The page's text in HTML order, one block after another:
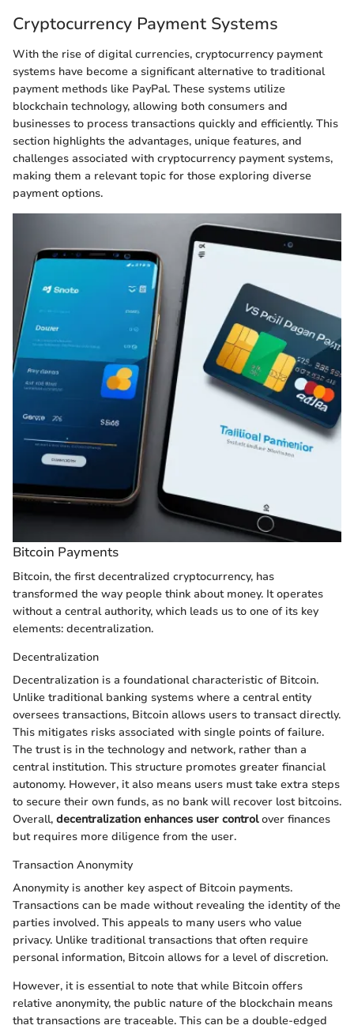
Cryptocurrency Payment Systems
With the rise of digital currencies, cryptocurrency payment
systems have become a significant alternative to traditional
payment methods like PayPal. These systems utilize
blockchain technology, allowing both consumers and
businesses to process transactions quickly and efficiently. This
section highlights the advantages, unique features, and
challenges associated with cryptocurrency payment systems,
making them a relevant topic for those exploring diverse
payment options.
Bitcoin Payments
Bitcoin, the first decentralized cryptocurrency, has
transformed the way people think about money. It operates
without a central authority, which leads us to one of its key
elements: decentralization.
Decentralization
Decentralization is a foundational characteristic of Bitcoin.
Unlike traditional banking systems where a central entity
oversees transactions, Bitcoin allows users to transact directly.
This mitigates risks associated with single points of failure.
The trust is in the technology and network, rather than a
central institution. This structure promotes greater financial
autonomy. However, it also means users must take extra steps
to secure their own funds, as no bank will recover lost bitcoins.
Overall, decentralization enhances user controlover finances
but requires more diligence from the user.
Transaction Anonymity
Anonymity is another key aspect of Bitcoin payments.
Transactions can be made without revealing the identity of the
parties involved. This appeals to many users who value
privacy. Unlike traditional transactions that often require
personal information, Bitcoin allows for a level of discretion.
However, it is essential to note that while Bitcoin offers
relative anonymity, the public nature of the blockchain means
that transactions are traceable. This can be a double-edged